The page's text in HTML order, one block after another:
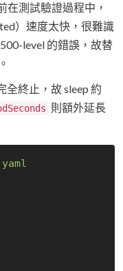
在測試驗證過程中，
）速度太快，很難識
level 的錯誤，故替
全終止，故 sleep 約
則額外延長